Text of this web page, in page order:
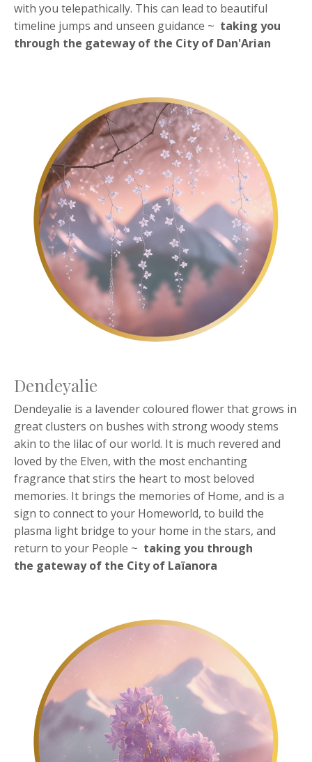
with you telepathically. This can lead to beautiful
timeline jumps and unseen guidance ~ taking you
through the gateway of the City of Dan'Arian
Dendeyalie
Dendeyalie is a lavender coloured flower that grows in
great clusters on bushes with strong woody stems
akin to the lilac of our world. It is much revered and
loved by the Elven, with the most enchanting
fragrance that stirs the heart to most beloved
memories. It brings the memories of Home, and is a
sign to connect to your Homeworld, to build the
plasma light bridge to your home in the stars, and
return to your People ~ taking you through
the gateway of the City of Laïanora